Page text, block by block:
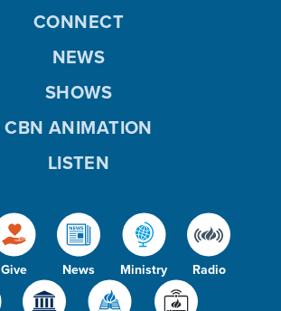
Give News Ministry Radio
CONNECT
NEWS
SHOWS
CBN ANIMATION
LISTEN